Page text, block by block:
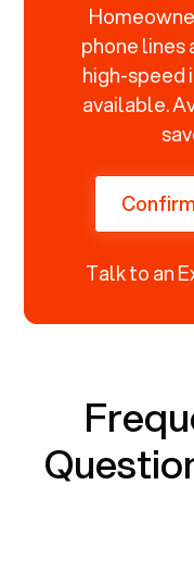
phone lines
high-speed
available.
Talk to an